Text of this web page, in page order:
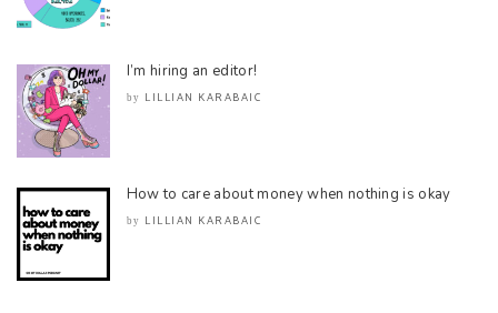
I’m hiring an editor!
by LILLIAN KARABAIC
How to care about money when nothing is okay
by LILLIAN KARABAIC